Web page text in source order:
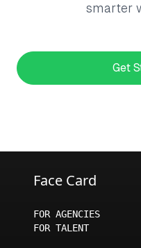
smarter
Get
Face Card
FOR AGENCIES
FOR TALENT